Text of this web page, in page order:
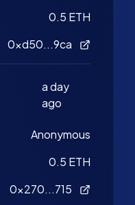
0.5 ETH
0xd50...9ca
a day
ago
Anonymous
0.5 ETH
0x270...715